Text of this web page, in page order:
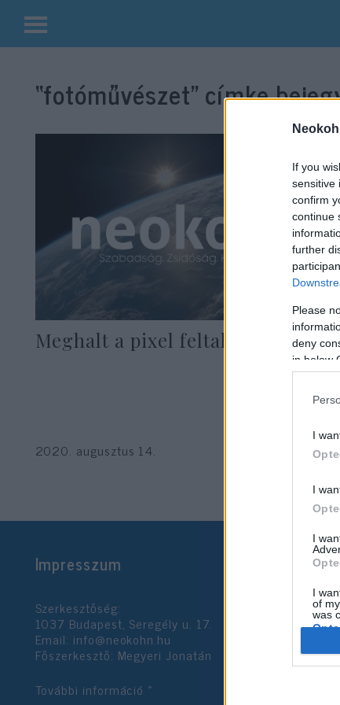
If you
sensitive
confirm
continue
further
Please
deny
in below
I
I
I
I
of
was
I
Kilépés
tartalomba“fotóművészet”címke
Meghalt a pixel feltalálója
2020. augusztus 14.
Impresszum
Szerkesztőség:
1037 Budapest, Seregély u. 17.
Email: info@neokohn.hu
Főszerkesztő: Megyeri Jonatán
További információ »